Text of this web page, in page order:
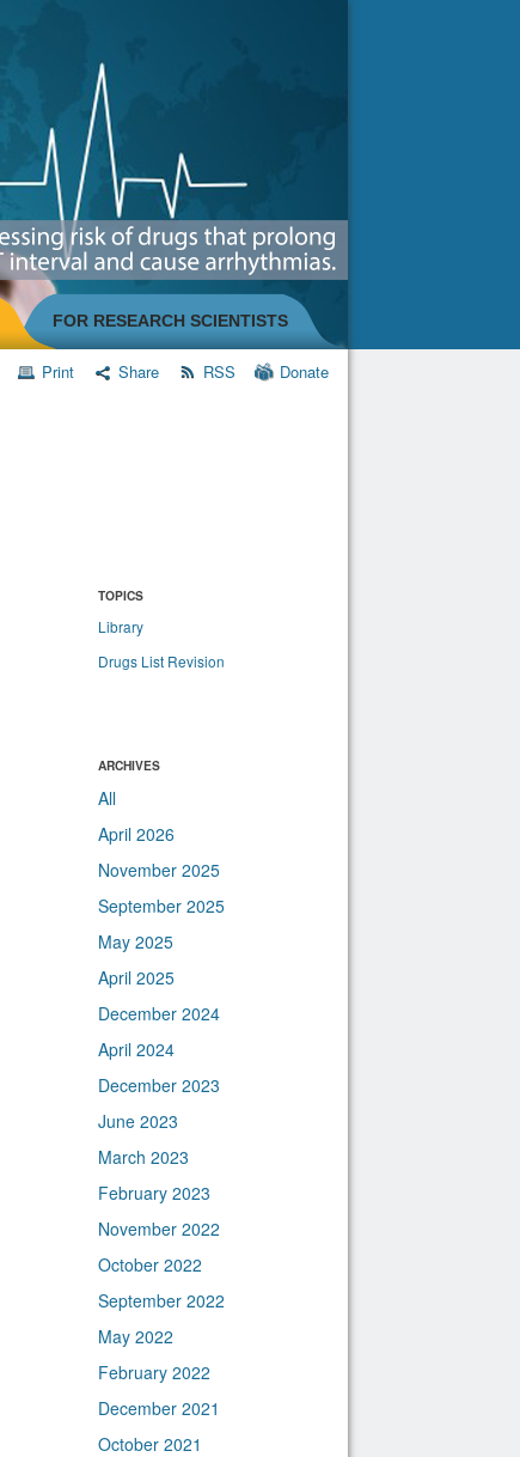
FOR RESEARCH SCIENTISTS
Print Share RSS Donate
TOPICS
Library
Drugs List Revision
ARCHIVES
All
April 2026
November 2025
September 2025
May 2025
April 2025
December 2024
April 2024
December 2023
June 2023
March 2023
February 2023
November 2022
October 2022
September 2022
May 2022
February 2022
December 2021
October 2021